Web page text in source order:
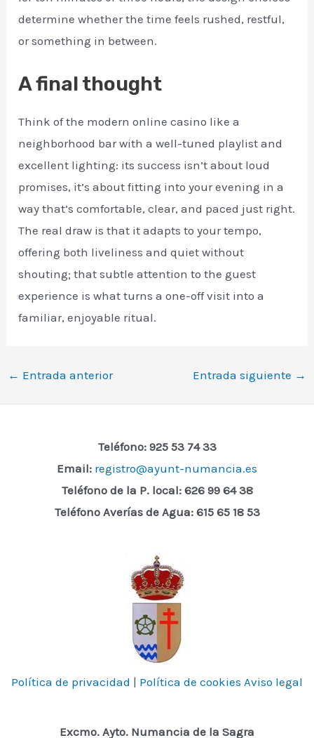
determine whether the time feels rushed, restful,
or something in between.
A final thought
Think of the modern online casino like a
neighborhood bar with a well-tuned playlist and
excellent lighting: its success isn’t about loud
promises, it’s about fitting into your evening in a
way that’s comfortable, clear, and paced just right.
The real draw is that it adapts to your tempo,
offering both liveliness and quiet without
shouting; that subtle attention to the guest
experience is what turns a one-off visit into a
familiar, enjoyable ritual.
← Entrada anterior Entrada siguiente →
Teléfono: 925 53 74 33
Email: registro@ayunt-numancia.es
Teléfono de la P. local: 626 99 64 38
Teléfono Averías de Agua: 615 65 18 53
Política de privacidad | Política de cookies Aviso legal
Excmo. Ayto. Numancia de la Sagra